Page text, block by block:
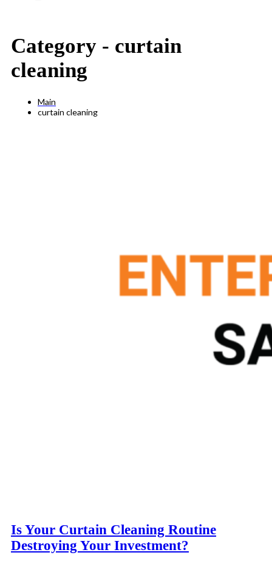
Category - curtain
cleaning
Main
curtain cleaning
Is Your Curtain Cleaning Routine
Destroying Your Investment?